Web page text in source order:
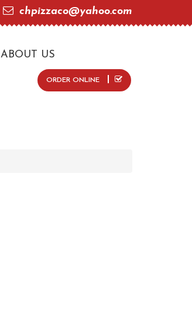
chpizzaco@yahoo.com
ABOUT US
ORDER ONLINE